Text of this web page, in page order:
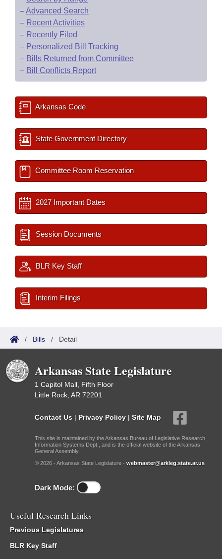
–Advanced Search
– Recent Activities
– Recently Filed
– Personalized Bill Tracking
– Bills Returned from Committee
– Bill Conflicts Report
Arkansas Code
State Government Directory
Committee Room Reservation
2027 Important Dates
Session Documents
BLR Key Staff
Interim Filings
/ Bills / Detail
Arkansas State Legislature
1 Capitol Mall, Fifth Floor
Little Rock, AR 72201
Contact Us | Privacy Policy | Site Map
This site is maintained by the Arkansas Bureau of Legislative Research,
Information Systems Dept., and is the official website of the Arkansas
General Assembly.
© 2026 - Arkansas State Legislature - webmaster@arkleg.state.ar.us
Dark Mode:
Useful Research Links
Previous Legislatures
BLR Key Staff